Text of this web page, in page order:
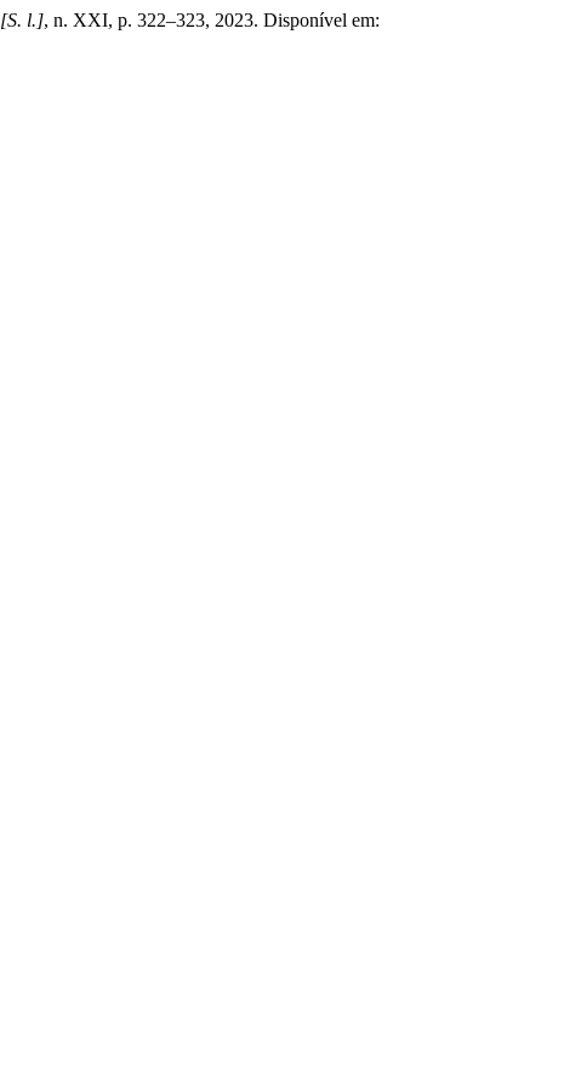
[S. l.], n. XXI, p. 322–323, 2023. Disponível em: